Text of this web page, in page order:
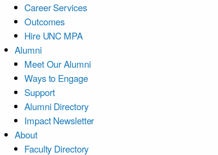
Career Services
Outcomes
Hire UNC MPA
Alumni
Meet Our Alumni
Ways to Engage
Support
Alumni Directory
Impact Newsletter
About
Faculty Directory